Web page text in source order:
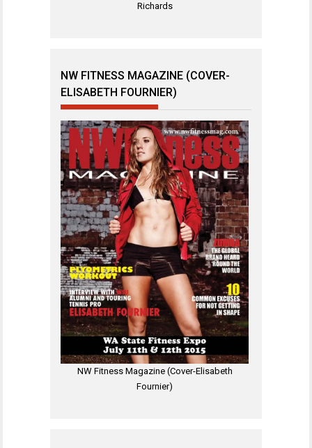
Richards
NW FITNESS MAGAZINE (COVER-
ELISABETH FOURNIER)
NW Fitness Magazine (Cover-Elisabeth
Fournier)